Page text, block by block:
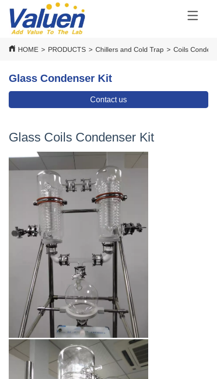
HOME > PRODUCTS > Chillers and Cold Trap > Coils
Glass Condenser Kit
Contact us